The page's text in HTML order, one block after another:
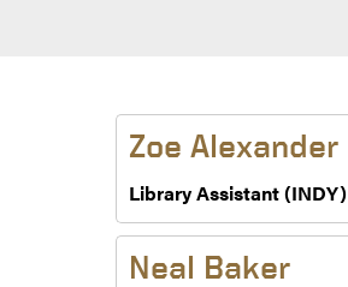
Zoe Alexander
Library Assistant (INDY)
Neal Baker